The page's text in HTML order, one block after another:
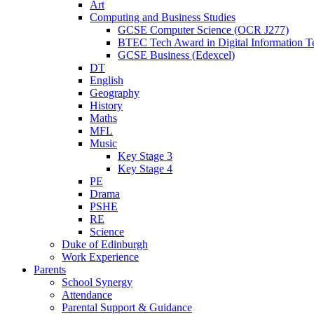
Art
Computing and Business Studies
GCSE Computer Science (OCR J277)
BTEC Tech Award in Digital Information
GCSE Business (Edexcel)
DT
English
Geography
History
Maths
MFL
Music
Key Stage 3
Key Stage 4
PE
Drama
PSHE
RE
Science
Duke of Edinburgh
Work Experience
Parents
School Synergy
Attendance
Parental Support & Guidance